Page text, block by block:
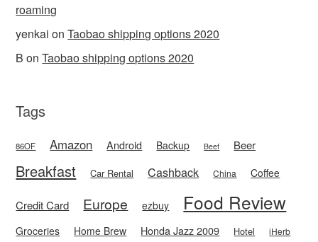
roaming
yenkai onTaobao shipping options 2020
B onTaobao shipping options 2020
Tags
86OF Amazon Android Backup Beef Beer
Breakfast Car Rental Cashback China Coffee
Credit Card Europe ezbuy Food Review
Groceries Home Brew Honda Jazz 2009 Hotel iHerb